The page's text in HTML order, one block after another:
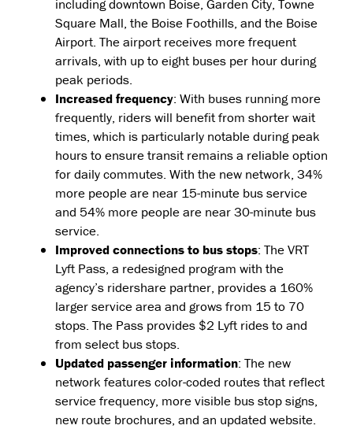
including downtown Boise, Garden City, Towne
Square Mall, the Boise Foothills, and the Boise
Airport. The airport receives more frequent
arrivals, with up to eight buses per hour during
peak periods.
Increased frequency: With buses running more
frequently, riders will benefit from shorter wait
times, which is particularly notable during peak
hours to ensure transit remains a reliable option
for daily commutes. With the new network, 34%
more people are near 15-minute bus service
and 54% more people are near 30-minute bus
service.
Improved connections to bus stops: The VRT
Lyft Pass, a redesigned program with the
agency’s ridershare partner, provides a 160%
larger service area and grows from 15 to 70
stops. The Pass provides $2 Lyft rides to and
from select bus stops.
Updated passenger information: The new
network features color-coded routes that reflect
service frequency, more visible bus stop signs,
new route brochures, and an updated website.